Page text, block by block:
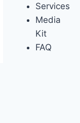
Services
Media
Kit
FAQ